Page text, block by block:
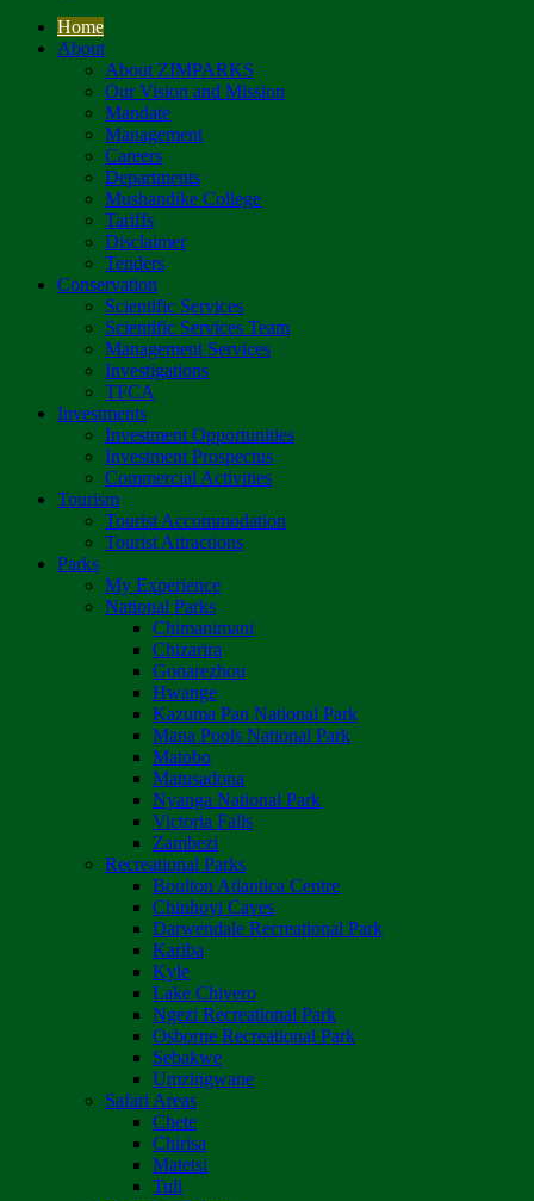
Home
About
About ZIMPARKS
Our Vision and Mission
Mandate
Management
Careers
Departments
Mushandike College
Tariffs
Disclaimer
Tenders
Conservation
Scientific Services
Scientific Services Team
Management Services
Investigations
TFCA
Investments
Investment Opportunities
Investment Prospectus
Commercial Activities
Tourism
Tourist Accommodation
Tourist Attractions
Parks
My Experience
National Parks
Chimanimani
Chizarira
Gonarezhou
Hwange
Kazuma Pan National Park
Mana Pools National Park
Matobo
Matusadona
Nyanga National Park
Victoria Falls
Zambezi
Recreational Parks
Boulton Atlantica Centre
Chinhoyi Caves
Darwendale Recreational Park
Kariba
Kyle
Lake Chivero
Ngezi Recreational Park
Osborne Recreational Park
Sebakwe
Umzingwane
Safari Areas
Chete
Chirisa
Matetsi
Tuli